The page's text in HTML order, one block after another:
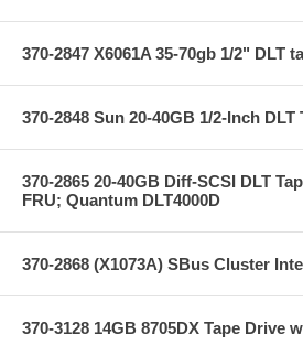
370-2847 X6061A 35-70gb 1/2" DLT
370-2848 Sun 20-40GB 1/2-Inch DLT
370-2865 20-40GB Diff-SCSI DLT
FRU; Quantum DLT4000D
370-2868 (X1073A) SBus Cluster
370-3128 14GB 8705DX Tape Drive